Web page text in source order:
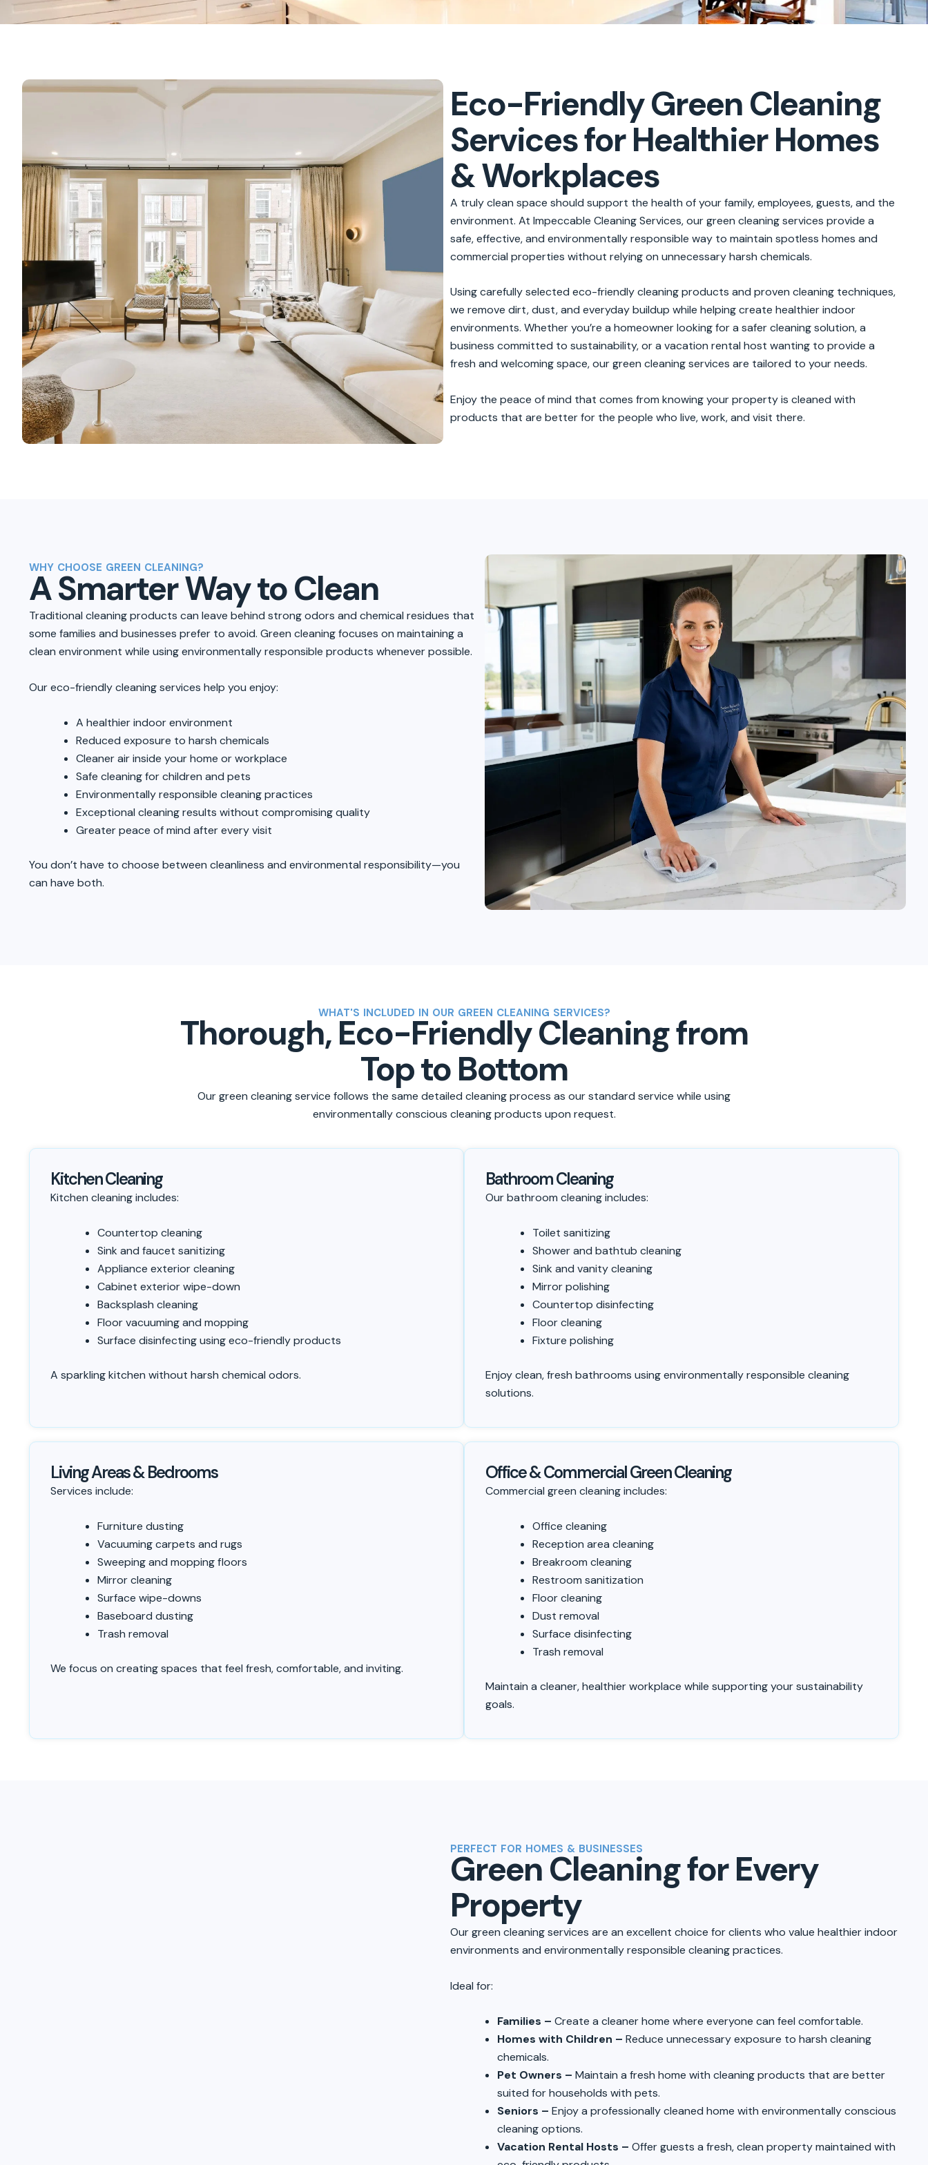
to
Eco-Friendly Green Cleaning
Services for Healthier Homes
& Workplaces
A truly clean space should support the health of your family, employees, guests, and the
environment. At Impeccable Cleaning Services, our green cleaning services provide a
safe, effective, and environmentally responsible way to maintain spotless homes and
commercial properties without relying on unnecessary harsh chemicals.
Using carefully selected eco-friendly cleaning products and proven cleaning techniques,
we remove dirt, dust, and everyday buildup while helping create healthier indoor
environments. Whether you’re a homeowner looking for a safer cleaning solution, a
business committed to sustainability, or a vacation rental host wanting to provide a
fresh and welcoming space, our green cleaning services are tailored to your needs.
Enjoy the peace of mind that comes from knowing your property is cleaned with
products that are better for the people who live, work, and visit there.
WHY CHOOSE GREEN CLEANING?
A Smarter Way to Clean
Traditional cleaning products can leave behind strong odors and chemical residues that
some families and businesses prefer to avoid. Green cleaning focuses on maintaining a
clean environment while using environmentally responsible products whenever possible.
Our eco-friendly cleaning services help you enjoy:
A healthier indoor environment
Reduced exposure to harsh chemicals
Cleaner air inside your home or workplace
Safe cleaning for children and pets
Environmentally responsible cleaning practices
Exceptional cleaning results without compromising quality
Greater peace of mind after every visit
You don’t have to choose between cleanliness and environmental responsibility—you
can have both.
WHAT'S INCLUDED IN OUR GREEN CLEANING SERVICES?
Thorough, Eco-Friendly Cleaning from
Top to Bottom
Our green cleaning service follows the same detailed cleaning process as our standard service while using
environmentally conscious cleaning products upon request.
Kitchen Cleaning
Kitchen cleaning includes:
Countertop cleaning
Sink and faucet sanitizing
Appliance exterior cleaning
Cabinet exterior wipe-down
Backsplash cleaning
Floor vacuuming and mopping
Surface disinfecting using eco-friendly products
A sparkling kitchen without harsh chemical odors.
Bathroom Cleaning
Our bathroom cleaning includes:
Toilet sanitizing
Shower and bathtub cleaning
Sink and vanity cleaning
Mirror polishing
Countertop disinfecting
Floor cleaning
Fixture polishing
Enjoy clean, fresh bathrooms using environmentally responsible cleaning
solutions.
Living Areas & Bedrooms
Services include:
Furniture dusting
Vacuuming carpets and rugs
Sweeping and mopping floors
Mirror cleaning
Surface wipe-downs
Baseboard dusting
Trash removal
We focus on creating spaces that feel fresh, comfortable, and inviting.
Office & Commercial Green Cleaning
Commercial green cleaning includes:
Office cleaning
Reception area cleaning
Breakroom cleaning
Restroom sanitization
Floor cleaning
Dust removal
Surface disinfecting
Trash removal
Maintain a cleaner, healthier workplace while supporting your sustainability
goals.
PERFECT FOR HOMES & BUSINESSES
Green Cleaning for Every
Property
Our green cleaning services are an excellent choice for clients who value healthier indoor
environments and environmentally responsible cleaning practices.
Ideal for:
Families – Create a cleaner home where everyone can feel comfortable.
Homes with Children – Reduce unnecessary exposure to harsh cleaning
chemicals.
Pet Owners – Maintain a fresh home with cleaning products that are better
suited for households with pets.
Seniors – Enjoy a professionally cleaned home with environmentally conscious
cleaning options.
Vacation Rental Hosts – Offer guests a fresh, clean property maintained with